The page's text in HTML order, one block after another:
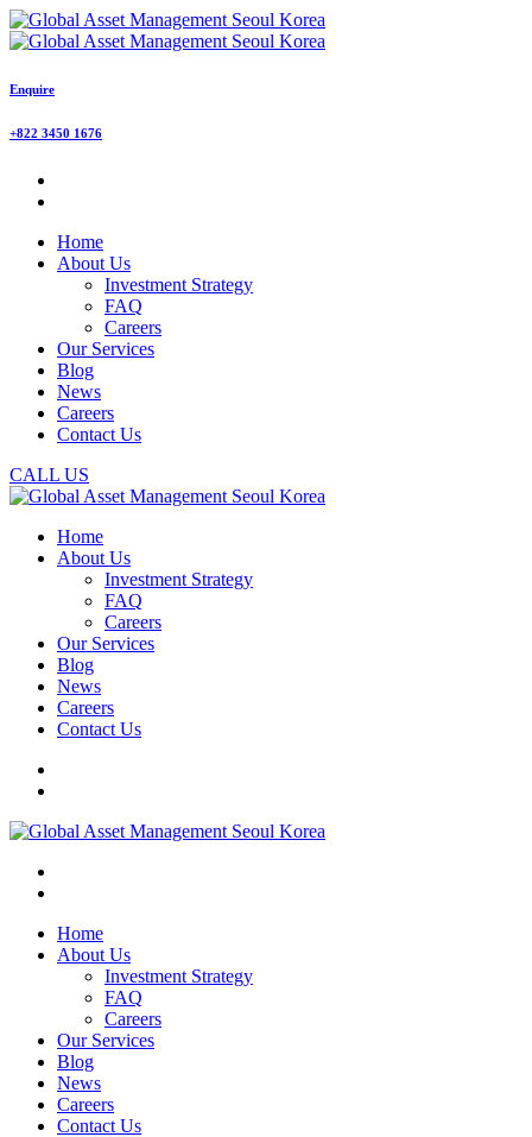
Enquire
+822 3450 1676
Home
About Us
Investment Strategy
FAQ
Careers
Our Services
Blog
News
Careers
Contact Us
CALL US
Home
About Us
Investment Strategy
FAQ
Careers
Our Services
Blog
News
Careers
Contact Us
Home
About Us
Investment Strategy
FAQ
Careers
Our Services
Blog
News
Careers
Contact Us